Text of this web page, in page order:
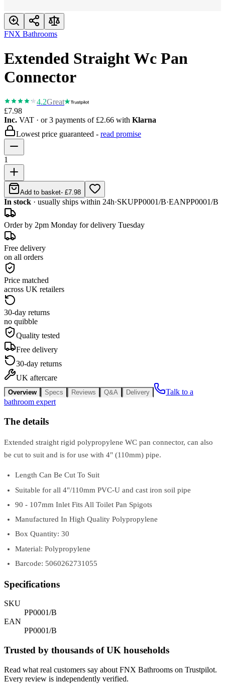
FNX Bathrooms
Extended Straight Wc Pan
Connector
4.2Great
£7.98
Inc. VAT · or 3 payments of £2.66 with Klarna
Lowest price guaranteed - read promise
1
Add to basket- £7.98
In stock · usually ships within 24h·SKUPP0001/B·EANPP0001/B
Order by 2pm Monday for delivery Tuesday
Free delivery
on all orders
Price matched
across UK retailers
30-day returns
no quibble
Quality tested
Free delivery
30-day returns
UK aftercare
Overview Specs Reviews Q&A Delivery
Talk to a
bathroom expert
The details
Extended straight rigid polypropylene WC pan connector, can also
be cut to suit and is for use with 4" (110mm) pipe.
Length Can Be Cut To Suit
Suitable for all 4"/110mm PVC-U and cast iron soil pipe
90 - 107mm Inlet Fits All Toilet Pan Spigots
Manufactured In High Quality Polypropylene
Box Quantity: 30
Material: Polypropylene
Barcode: 5060262731055
Specifications
SKU
PP0001/B
EAN
PP0001/B
Trusted by thousands of UK households
Read what real customers say about FNX Bathrooms on Trustpilot.
Every review is independently verified.